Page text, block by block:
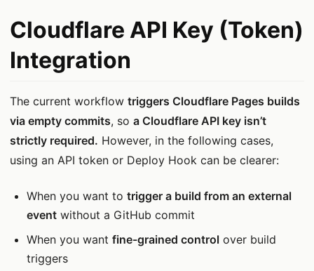
Cloudflare API Key (Token)
Integration
The current workflow triggers Cloudflare Pages builds
via empty commits, so a Cloudflare API key isn’t
strictly required. However, in the following cases,
using an API token or Deploy Hook can be clearer:
When you want to trigger a build from an external
event without a GitHub commit
When you want fine-grained control over build
triggers